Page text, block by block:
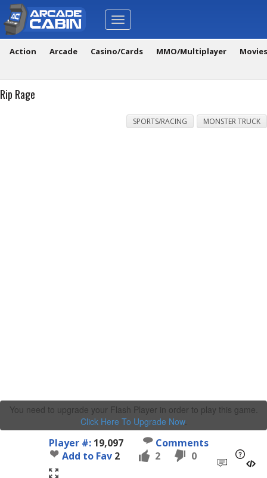
Toggle
navigation
Action Arcade Casino/Cards MMO/Multiplayer
Rip Rage
SPORTS/RACING MONSTER TRUCK
You need to upgrade your Flash Player in order to play this game.
Click Here To Upgrade Now.
Player #: 19,097
Comments
Add to Fav 2 2 0